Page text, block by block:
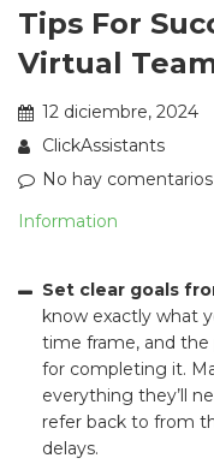
Tips For
Virtual
12 diciembre, 2024
ClickAssistants
No hay comentarios
Information
Set clear goals
know exactly what
time frame, and the
for completing it.
everything they’ll
refer back to from
delays.